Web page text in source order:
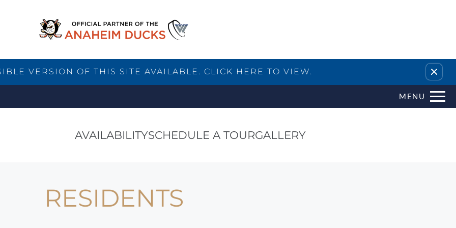
VERSION OF THIS SITE AVAILABLE. CLICK HERE TO VIEW. Remove this option from view
MENU
AVAILABILITYSCHEDULE A TOURGALLERY
RESIDENTS